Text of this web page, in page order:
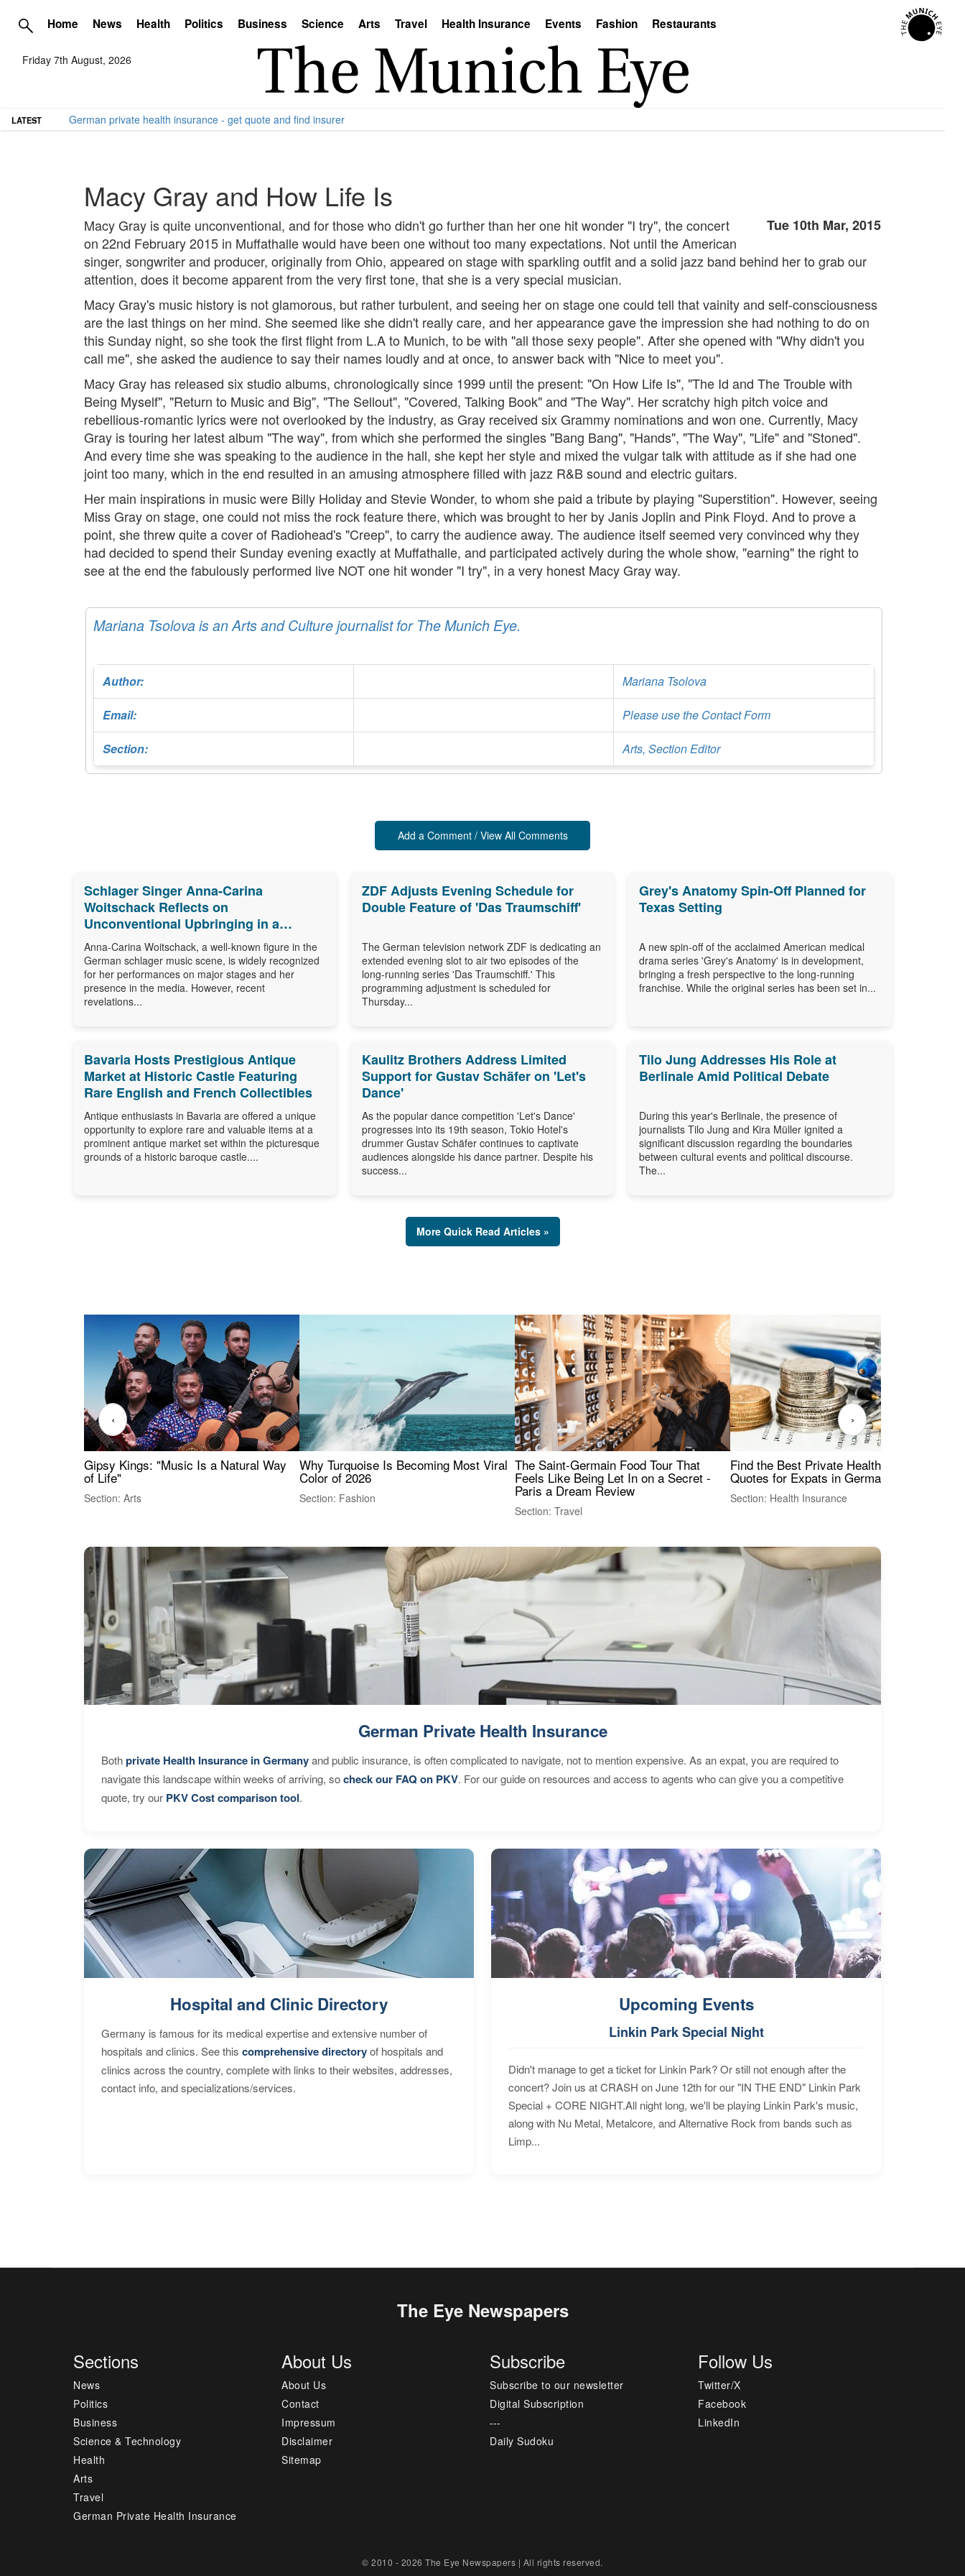
Home News Health Politics Business Science Arts Travel Health Insurance Events Fashion Restaurants
Friday 7th August, 2026
LATEST German private health insurance - get quote and find insurer
Macy Gray and How Life Is
Tue 10th Mar, 2015
Macy Gray is quite unconventional, and for those who didn't go further than her one hit wonder "I try", the concert
on 22nd February 2015 in Muffathalle would have been one without too many expectations. Not until the American
singer, songwriter and producer, originally from Ohio, appeared on stage with sparkling outfit and a solid jazz band behind her to grab our
attention, does it become apparent from the very first tone, that she is a very special musician.
Macy Gray's music history is not glamorous, but rather turbulent, and seeing her on stage one could tell that vainity and self-consciousness
are the last things on her mind. She seemed like she didn't really care, and her appearance gave the impression she had nothing to do on
this Sunday night, so she took the first flight from L.A to Munich, to be with "all those sexy people". After she opened with "Why didn't you
call me", she asked the audience to say their names loudly and at once, to answer back with "Nice to meet you".
Macy Gray has released six studio albums, chronologically since 1999 until the present: "On How Life Is", "The Id and The Trouble with
Being Myself", "Return to Music and Big", "The Sellout", "Covered, Talking Book" and "The Way". Her scratchy high pitch voice and
rebellious-romantic lyrics were not overlooked by the industry, as Gray received six Grammy nominations and won one. Currently, Macy
Gray is touring her latest album "The way", from which she performed the singles "Bang Bang", "Hands", "The Way", "Life" and "Stoned".
And every time she was speaking to the audience in the hall, she kept her style and mixed the vulgar talk with attitude as if she had one
joint too many, which in the end resulted in an amusing atmosphere filled with jazz R&B sound and electric guitars.
Her main inspirations in music were Billy Holiday and Stevie Wonder, to whom she paid a tribute by playing "Superstition". However, seeing
Miss Gray on stage, one could not miss the rock feature there, which was brought to her by Janis Joplin and Pink Floyd. And to prove a
point, she threw quite a cover of Radiohead's "Creep", to carry the audience away. The audience itself seemed very convinced why they
had decided to spend their Sunday evening exactly at Muffathalle, and participated actively during the whole show, "earning" the right to
see at the end the fabulously performed live NOT one hit wonder "I try", in a very honest Macy Gray way.
Mariana Tsolova is an Arts and Culture journalist for The Munich Eye.
Author: Mariana Tsolova
Email: Please use the Contact Form
Section: Arts, Section Editor
Add a Comment / View All Comments
Schlager Singer Anna-Carina
Woitschack Reflects on
Unconventional Upbringing in a
Caravan
Anna-Carina Woitschack, a well-known figure in the
German schlager music scene, is widely recognized
for her performances on major stages and her
presence in the media. However, recent
revelations...
ZDF Adjusts Evening Schedule for
Double Feature of 'Das Traumschiff'
The German television network ZDF is dedicating an
extended evening slot to air two episodes of the
long-running series 'Das Traumschiff.' This
programming adjustment is scheduled for
Thursday...
Grey's Anatomy Spin-Off Planned for
Texas Setting
A new spin-off of the acclaimed American medical
drama series 'Grey's Anatomy' is in development,
bringing a fresh perspective to the long-running
franchise. While the original series has been set in...
Bavaria Hosts Prestigious Antique
Market at Historic Castle Featuring
Rare English and French Collectibles
Antique enthusiasts in Bavaria are offered a unique
opportunity to explore rare and valuable items at a
prominent antique market set within the picturesque
grounds of a historic baroque castle....
Kaulitz Brothers Address Limited
Support for Gustav Schäfer on 'Let's
Dance'
As the popular dance competition 'Let's Dance'
progresses into its 19th season, Tokio Hotel's
drummer Gustav Schäfer continues to captivate
audiences alongside his dance partner. Despite his
success...
Tilo Jung Addresses His Role at
Berlinale Amid Political Debate
During this year's Berlinale, the presence of
journalists Tilo Jung and Kira Müller ignited a
significant discussion regarding the boundaries
between cultural events and political discourse.
The...
More Quick Read Articles »
Gipsy Kings: "Music Is a Natural Way
of Life"
Section: Arts
Why Turquoise Is Becoming Most Viral
Color of 2026
Section: Fashion
The Saint-Germain Food Tour That
Feels Like Being Let In on a Secret -
Paris a Dream Review
Section: Travel
Find the Best Private Health Insurance
Quotes for Expats in Germany
Section: Health Insurance
‹ ›
German Private Health Insurance
Bothprivate Health Insurance in Germanyand public insurance, is often complicated to navigate, not to mention expensive. As an expat, you are required to
navigate this landscape within weeks of arriving, socheck our FAQ on PKV. For our guide on resources and access to agents who can give you a competitive
quote, try our PKV Cost comparison tool.
Hospital and Clinic Directory
Germany is famous for its medical expertise and extensive number of
hospitals and clinics. See this comprehensive directoryof hospitals and
clinics across the country, complete with links to their websites, addresses,
contact info, and specializations/services.
Upcoming Events
Linkin Park Special Night
Didn't manage to get a ticket for Linkin Park? Or still not enough after the
concert? Join us at CRASH on June 12th for our "IN THE END" Linkin Park
Special + CORE NIGHT.All night long, we'll be playing Linkin Park's music,
along with Nu Metal, Metalcore, and Alternative Rock from bands such as
Limp...
The Eye Newspapers
Sections
News
Politics
Business
Science & Technology
Health
Arts
Travel
German Private Health Insurance
About Us
About Us
Contact
Impressum
Disclaimer
Sitemap
Subscribe
Subscribe to our newsletter
Digital Subscription
---
Daily Sudoku
Follow Us
Twitter/X
Facebook
LinkedIn
© 2010 - 2026 The Eye Newspapers | All rights reserved.